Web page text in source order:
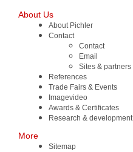
About Us
About Pichler
Contact
Contact
Email
Sites & partners
References
Trade Fairs & Events
Imagevideo
Awards & Certificates
Research & development
More
Sitemap